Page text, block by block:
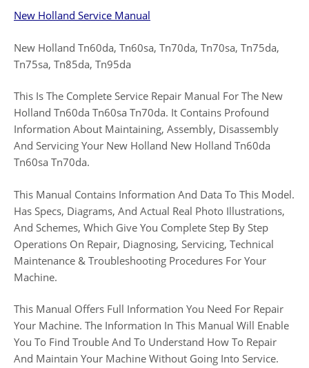
New Holland Service Manual
New Holland Tn60da, Tn60sa, Tn70da, Tn70sa, Tn75da,
Tn75sa, Tn85da, Tn95da
This Is The Complete Service Repair Manual For The New
Holland Tn60da Tn60sa Tn70da. It Contains Profound
Information About Maintaining, Assembly, Disassembly
And Servicing Your New Holland New Holland Tn60da
Tn60sa Tn70da.
This Manual Contains Information And Data To This Model.
Has Specs, Diagrams, And Actual Real Photo Illustrations,
And Schemes, Which Give You Complete Step By Step
Operations On Repair, Diagnosing, Servicing, Technical
Maintenance & Troubleshooting Procedures For Your
Machine.
This Manual Offers Full Information You Need For Repair
Your Machine. The Information In This Manual Will Enable
You To Find Trouble And To Understand How To Repair
And Maintain Your Machine Without Going Into Service.